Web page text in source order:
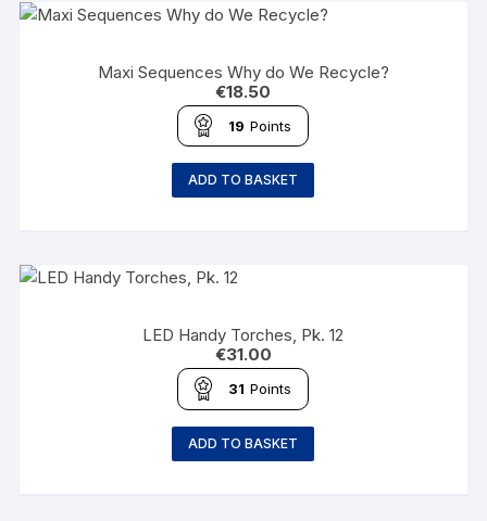
Maxi Sequences Why do We Recycle?
€18.50
19 Points
ADD TO BASKET
LED Handy Torches, Pk. 12
€31.00
31 Points
ADD TO BASKET